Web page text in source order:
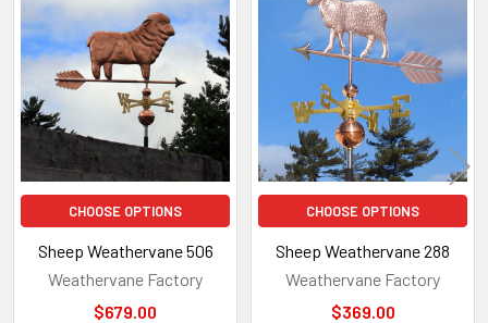
Related
Products
CHOOSE OPTIONS
Sheep Weathervane 506
Weathervane Factory
$679.00
CHOOSE OPTIONS
Sheep Weathervane 288
Weathervane Factory
$369.00